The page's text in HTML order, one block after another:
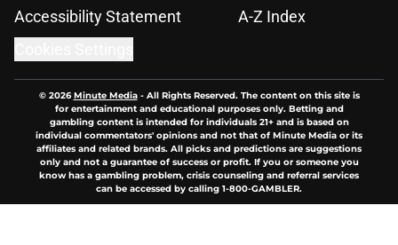
Accessibility Statement
A-Z Index
© 2026Minute Media- All Rights Reserved. The content on this site is
for entertainment and educational purposes only. Betting and
gambling content is intended for individuals 21+ and is based on
individual commentators' opinions and not that of Minute Media or its
affiliates and related brands. All picks and predictions are suggestions
only and not a guarantee of success or profit. If you or someone you
know has a gambling problem, crisis counseling and referral services
can be accessed by calling 1-800-GAMBLER.